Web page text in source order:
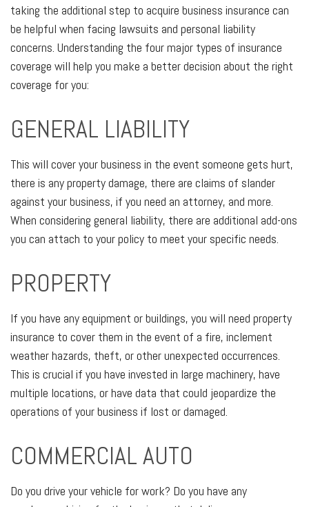
taking the additional step to acquire business insurance can
be helpful when facing lawsuits and personal liability
concerns. Understanding the four major types of insurance
coverage will help you make a better decision about the right
coverage for you:
GENERAL LIABILITY
This will cover your business in the event someone gets hurt,
there is any property damage, there are claims of slander
against your business, if you need an attorney, and more.
When considering general liability, there are additional add-ons
you can attach to your policy to meet your specific needs.
PROPERTY
If you have any equipment or buildings, you will need property
insurance to cover them in the event of a fire, inclement
weather hazards, theft, or other unexpected occurrences.
This is crucial if you have invested in large machinery, have
multiple locations, or have data that could jeopardize the
operations of your business if lost or damaged.
COMMERCIAL AUTO
Do you drive your vehicle for work? Do you have any